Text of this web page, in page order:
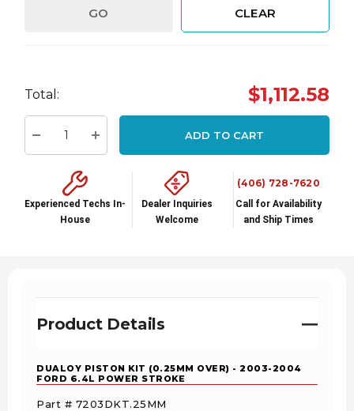
GO CLEAR
up!
Current
Total: $1,112.58
Decrease Quantity:Increase Quantity:
ADD TO CART
Experienced Techs In-
House
Dealer Inquiries
Welcome
(406) 728-7620
Call for Availability
and Ship Times
Product Details
DUALOY PISTON KIT (0.25MM OVER) - 2003-2004
FORD 6.4L POWER STROKE
Part # 7203DKT.25MM